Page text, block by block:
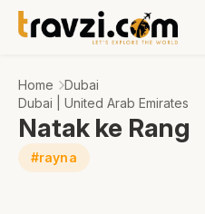
Home Dubai
Dubai | United Arab Emirates
Natak ke Rang
#rayna